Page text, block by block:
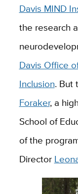
Davis MIND
the research
Davis Office
Inclusion. But
Foraker, a
School of
of the
Director